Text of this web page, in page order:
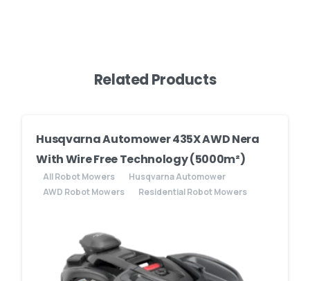
Related Products
Husqvarna Automower 435X AWD Nera
With Wire Free Technology (5000m²)
All Robot Mowers
Husqvarna Automower
AWD Robot Mowers
Residential Robot Mowers